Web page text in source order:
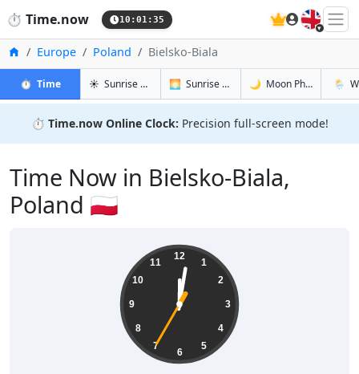
⏱️ Time.now 10:01:36 🇬🇧
HomeEurope Poland Bielsko-Biala
⏱️ Timein Bielsko-Biala
☀️ Sunrise & Sunset in Bielsko-Biala
🌅 Sunrise & Sunset Tomorrow in Bielsko-
🌙 Moon Phases in🌦️
⏱️ Time.now Online Clock: Precision full-screen mode!
Time Now in Bielsko-Biala,
Poland 🇵🇱
12
1
2
3
4
5
6
7
8
9
10
11